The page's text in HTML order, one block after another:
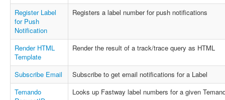
Register Label
for Push
Notification
Registers a label number for push notifications
Render HTML
Template
Render the result of a track/trace query as HTML
Subscribe Email
Subscribe to get email notifications for a Label
Temando
Looks up Fastway label numbers for a given